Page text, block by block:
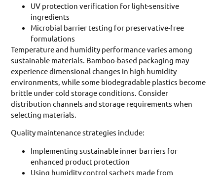
UV protection verification for light-sensitive
ingredients
Microbial barrier testing for preservative-free
formulations
Temperature and humidity performance varies among
sustainable materials. Bamboo-based packaging may
experience dimensional changes in high humidity
environments, while some biodegradable plastics become
brittle under cold storage conditions. Consider
distribution channels and storage requirements when
selecting materials.
Quality maintenance strategies include:
Implementing sustainable inner barriers for
enhanced product protection
Using humidity control sachets made from